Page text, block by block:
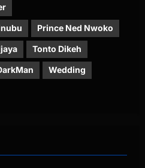
Prince Ned Nwoko
Tonto Dikeh
Wedding